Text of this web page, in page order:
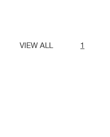
VIEW ALL 1